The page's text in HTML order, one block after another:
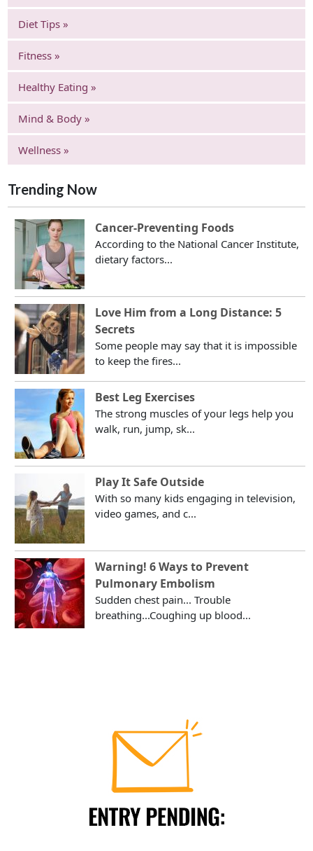
Diet Tips »
Fitness »
Healthy Eating »
Mind & Body »
Wellness »
Trending Now
Cancer-Preventing Foods
According to the National Cancer Institute,
dietary factors...
Love Him from a Long Distance: 5
Secrets
Some people may say that it is impossible
to keep the fires...
Best Leg Exercises
The strong muscles of your legs help you
walk, run, jump, sk...
Play It Safe Outside
With so many kids engaging in television,
video games, and c...
Warning! 6 Ways to Prevent
Pulmonary Embolism
Sudden chest pain... Trouble
breathing...Coughing up blood...